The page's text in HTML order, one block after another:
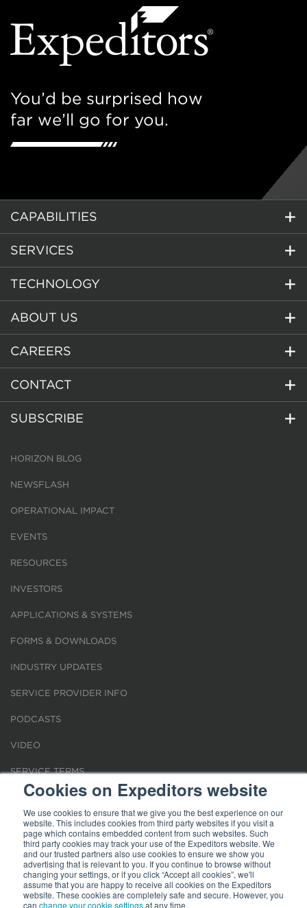
Cookies on Expeditors website
We use cookies to ensure that we give you the best experience on our
website. This includes cookies from third party websites if you visit a
page which contains embedded content from such websites. Such
third party cookies may track your use of the Expeditors website. We
and our trusted partners also use cookies to ensure we show you
advertising that is relevant to you. If you continue to browse without
changing your settings, or if you click “Accept all cookies”, we'll
assume that you are happy to receive all cookies on the Expeditors
website. These cookies are completely safe and secure. However, you
can change your cookie settingsat any time.
You’d be surprised how
far we’ll go for you.
CAPABILITIES
SERVICES
TECHNOLOGY
ABOUT US
CAREERS
CONTACT
SUBSCRIBE
HORIZON BLOG
NEWSFLASH
OPERATIONAL IMPACT
EVENTS
RESOURCES
INVESTORS
APPLICATIONS & SYSTEMS
FORMS & DOWNLOADS
INDUSTRY UPDATES
SERVICE PROVIDER INFO
PODCASTS
VIDEO
SERVICE TERMS
LOCATIONS
REQUEST FOR VERIFICATION EMPLOYMENT
Terms of Use|Privacy Statement| Cookies|Modern Slavery Act